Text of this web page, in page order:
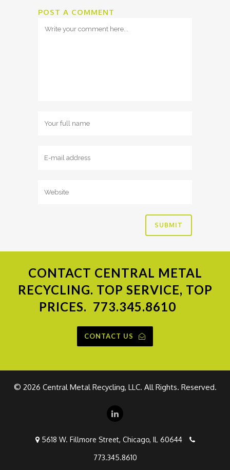
POST A COMMENT
CONTACT CENTRAL METAL
RECYCLING. TOP SERVICE, TOP
PRICES. 773.345.8610
CONTACT US
© 2026 Central Metal Recycling, LLC. All Rights. Reserved.
5618 W. Fillmore Street, Chicago, IL 60644
773.345.8610